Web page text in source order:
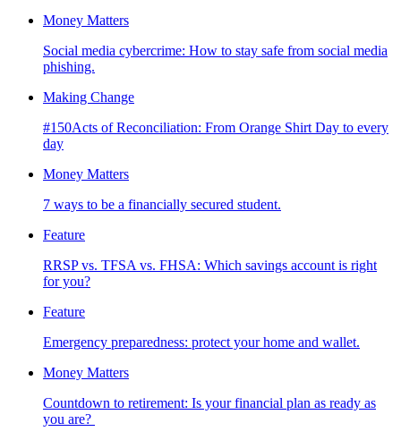
Money Matters
Social media cybercrime: How to stay safe from social media
phishing.
Making Change
#150Acts of Reconciliation: From Orange Shirt Day to every
day
Money Matters
7 ways to be a financially secured student.
Feature
RRSP vs. TFSA vs. FHSA: Which savings account is right
for you?
Feature
Emergency preparedness: protect your home and wallet.
Money Matters
Countdown to retirement: Is your financial plan as ready as
you are?